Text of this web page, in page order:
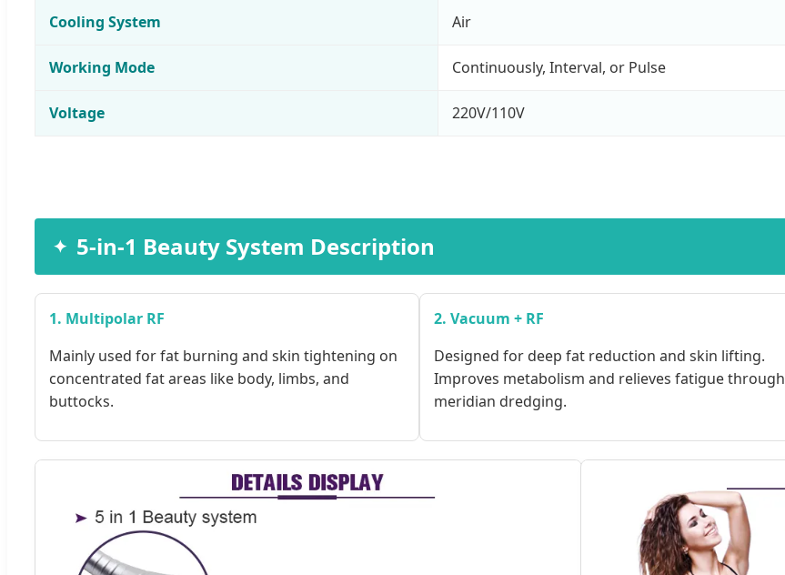
Cooling System Air
Working Mode Continuously, Interval, or Pulse
Voltage 220V/110V
5-in-1 Beauty System Description
1. Multipolar RF
Mainly used for fat burning and skin tightening on
concentrated fat areas like body, limbs, and
buttocks.
2. Vacuum + RF
Designed for deep fat reduction and skin lifting.
Improves metabolism and relieves fatigue through
meridian dredging.